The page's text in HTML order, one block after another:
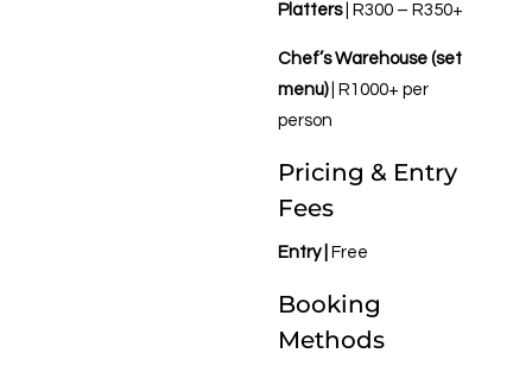
Platters| R300 – R350+
Chef’s Warehouse (set
menu)| R1000+ per
person
Pricing & Entry
Fees
Entry | Free
Booking
Methods